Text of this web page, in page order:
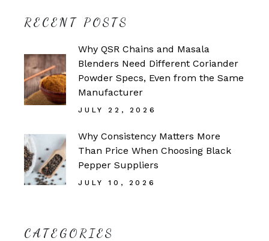
RECENT POSTS
Why QSR Chains and Masala
Blenders Need Different Coriander
Powder Specs, Even from the Same
Manufacturer
JULY 22, 2026
Why Consistency Matters More
Than Price When Choosing Black
Pepper Suppliers
JULY 10, 2026
CATEGORIES